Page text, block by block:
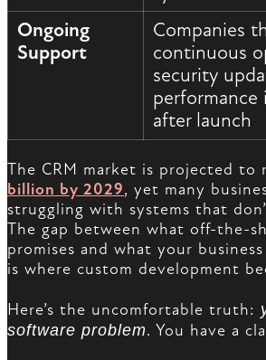
Ongoing
Support
Companies
continuous
security
performance
after launch
The CRM market is projected to
billion by 2029, yet many
struggling with systems that
The gap between what off-the-
promises and what your
is where custom development
Here’s the uncomfortable truth:
software problem. You have a